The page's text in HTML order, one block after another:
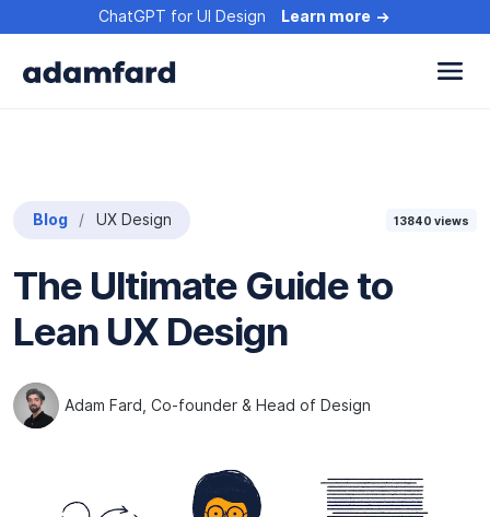
ChatGPT for UI Design Learn more
Blog UX Design 13840 views
The Ultimate Guide to
Lean UX Design
Adam Fard , Co-founder & Head of Design